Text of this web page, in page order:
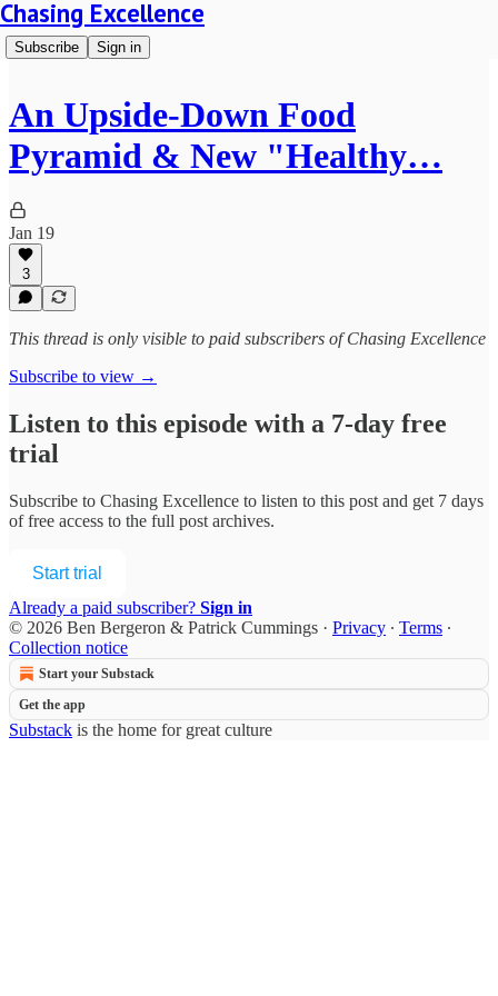
Chasing Excellence
Subscribe Sign in
An Upside-Down Food
Pyramid & New "Healthy…
Jan 19
3
This thread is only visible to paid subscribers of Chasing Excellence
Subscribe to view →
Listen to this episode with a 7-day free
trial
Subscribe to Chasing Excellence to listen to this post and get 7 days
of free access to the full post archives.
Start trial
Already a paid subscriber? Sign in
© 2026 Ben Bergeron & Patrick Cummings · Privacy ∙ Terms ∙
Collection notice
Start your Substack
Get the app
Substack is the home for great culture